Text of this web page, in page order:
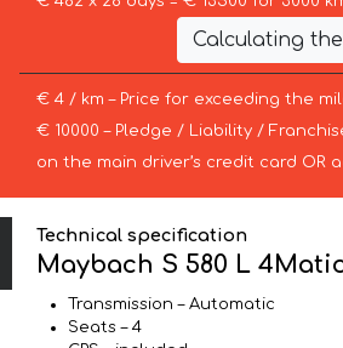
Calculating
€ 4 / km – Price for exceeding the
€ 10000 – Pledge / Liability /
on the main driver’s credit card OR
Technical specification
Maybach S 580 L
Transmission – Automatic
Seats – 4